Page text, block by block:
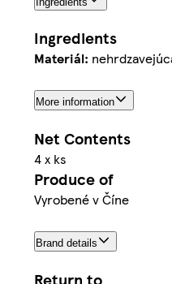
Ingredients
Materiál:
More information
Net Contents
4 x ks
Produce of
Vyrobené v Číne
Brand details
Return to